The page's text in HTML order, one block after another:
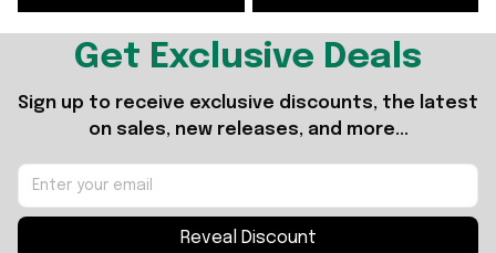
Get Exclusive Deals
Sign up to receive exclusive discounts, the latest
on sales, new releases, and more...
Reveal Discount